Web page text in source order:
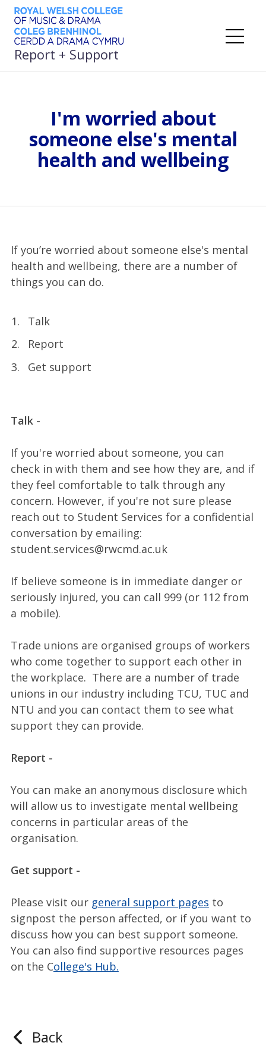
Skip
content
Report + Support
I'm worried about
someone else's mental
health and wellbeing
If you’re worried about someone else's mental
health and wellbeing, there are a number of
things you can do.
Talk
Report
Get support
Talk -
If you're worried about someone, you can
check in with them and see how they are, and if
they feel comfortable to talk through any
concern. However, if you're not sure please
reach out to Student Services for a confidential
conversation by emailing:
student.services@rwcmd.ac.uk
If believe someone is in immediate danger or
seriously injured, you can call 999 (or 112 from
a mobile).
Trade unions are organised groups of workers
who come together to support each other in
the workplace. There are a number of trade
unions in our industry including TCU, TUC and
NTU and you can contact them to see what
support they can provide.
Report -
You can make an anonymous disclosure which
will allow us to investigate mental wellbeing
concerns in particular areas of the
organisation.
Get support -
Please visit our general support pages to
signpost the person affected, or if you want to
discuss how you can best support someone.
You can also find supportive resources pages
on the College's Hub.
Back